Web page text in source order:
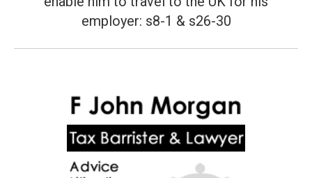
employer: s8-1 & s26-30